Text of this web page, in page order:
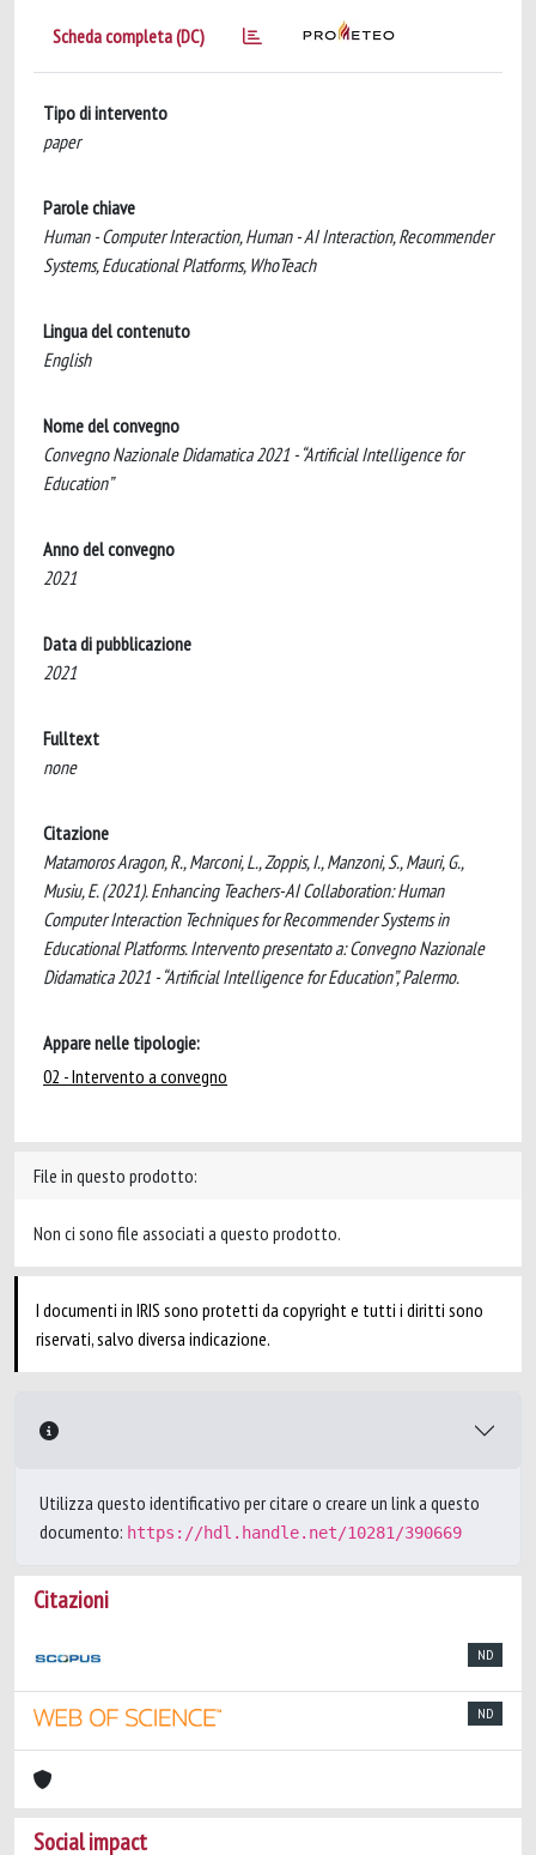
Scheda completa (DC)
Tipo di intervento
paper
Parole chiave
Human - Computer Interaction, Human - AI Interaction, Recommender
Systems, Educational Platforms, WhoTeach
Lingua del contenuto
English
Nome del convegno
Convegno Nazionale Didamatica 2021 - “Artificial Intelligence for
Education”
Anno del convegno
2021
Data di pubblicazione
2021
Fulltext
none
Citazione
Matamoros Aragon, R., Marconi, L., Zoppis, I., Manzoni, S., Mauri, G.,
Musiu, E. (2021). Enhancing Teachers-AI Collaboration: Human
Computer Interaction Techniques for Recommender Systems in
Educational Platforms. Intervento presentato a: Convegno Nazionale
Didamatica 2021 - “Artificial Intelligence for Education”, Palermo.
Appare nelle tipologie:
02 - Intervento a convegno
File in questo prodotto:
Non ci sono file associati a questo prodotto.
I documenti in IRIS sono protetti da copyright e tutti i diritti sono
riservati, salvo diversa indicazione.
Utilizza questo identificativo per citare o creare un link a questo
documento: https://hdl.handle.net/10281/390669
Citazioni
ND
ND
Social impact